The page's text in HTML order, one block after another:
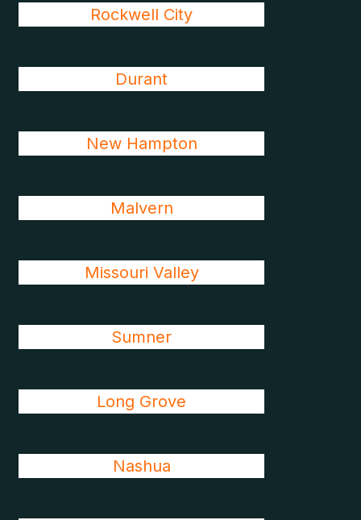
Rockwell City
Durant
New Hampton
Malvern
Missouri Valley
Sumner
Long Grove
Nashua